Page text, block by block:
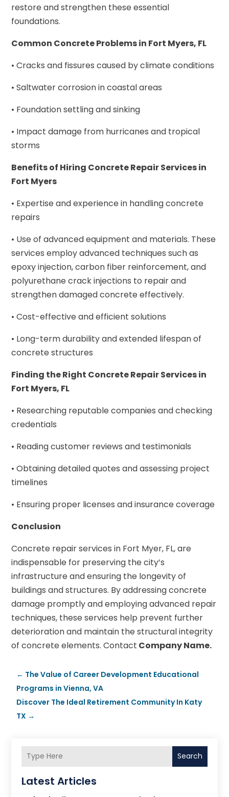
restore and strengthen these essential
foundations.
Common Concrete Problems in Fort Myers, FL
• Cracks and fissures caused by climate conditions
• Saltwater corrosion in coastal areas
• Foundation settling and sinking
• Impact damage from hurricanes and tropical
storms
Benefits of Hiring Concrete Repair Services in
Fort Myers
• Expertise and experience in handling concrete
repairs
• Use of advanced equipment and materials. These
services employ advanced techniques such as
epoxy injection, carbon fiber reinforcement, and
polyurethane crack injections to repair and
strengthen damaged concrete effectively.
• Cost-effective and efficient solutions
• Long-term durability and extended lifespan of
concrete structures
Finding the Right Concrete Repair Services in
Fort Myers, FL
• Researching reputable companies and checking
credentials
• Reading customer reviews and testimonials
• Obtaining detailed quotes and assessing project
timelines
• Ensuring proper licenses and insurance coverage
Conclusion
Concrete repair services in Fort Myer, FL, are
indispensable for preserving the city’s
infrastructure and ensuring the longevity of
buildings and structures. By addressing concrete
damage promptly and employing advanced repair
techniques, these services help prevent further
deterioration and maintain the structural integrity
of concrete elements. Contact Company Name.
← The Value of Career Development Educational
Programs in Vienna, VA
Discover The Ideal Retirement Community In Katy
TX →
Search
Latest Articles